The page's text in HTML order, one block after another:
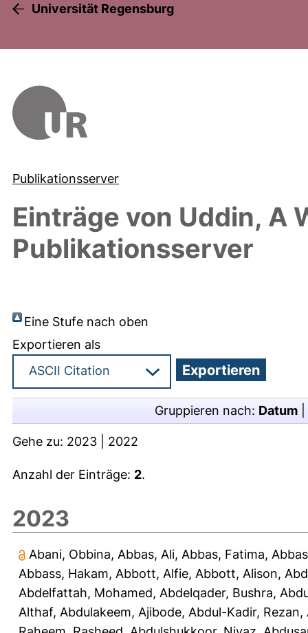
Universität Regensburg
Publikationsserver
Einträge von Uddin, A
Publikationsserver
Eine Stufe nach oben
Exportieren als
Gruppieren nach: Datum
Gehe zu: 2023 2022
Anzahl der Einträge: 2.
2023
Abani, Obbina, Abbas, Ali, Abbas, Fatima,
Abbass, Hakam, Abbott, Alfie, Abbott, Alison,
Abdelfattah, Mohamed, Abdelqader, Bushra,
Althaf, Abdulakeem, Ajibode, Abdul-Kadir, Rezan,